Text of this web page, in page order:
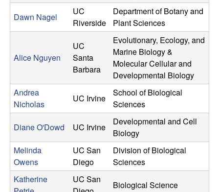
Dawn Nagel
UC
Riverside
Department of Botany and
Plant Sciences
Alice Nguyen
UC
Santa
Barbara
Evolutionary, Ecology, and
Marine Biology &
Molecular Cellular and
Developmental Biology
Andrea
Nicholas
UC Irvine
School of Biological
Sciences
Diane O'Dowd UC Irvine
Developmental and Cell
Biology
Melinda
Owens
UC San
Diego
Division of Biological
Sciences
Katherine
UC San
Biological Science